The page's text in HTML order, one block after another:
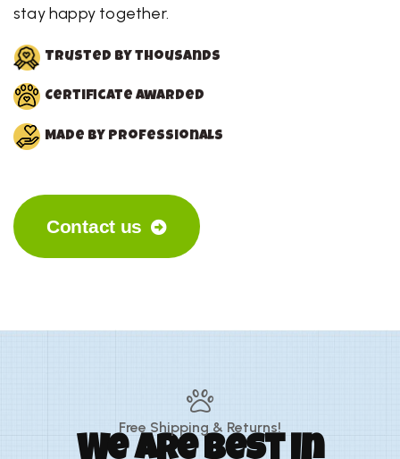
stay happy together.
Trusted by thousands
Certificate awarded
Made by Professionals
Contact us
Free Shipping & Returns!
We are best in